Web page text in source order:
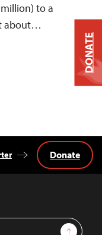
to a
about…
Sign Up
Donate
DONATE